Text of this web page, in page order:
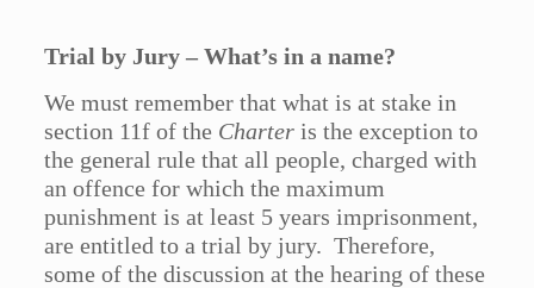
Trial by Jury – What’s in a name?
We must remember that what is at stake in
section 11f of the Charter is the exception to
the general rule that all people, charged with
an offence for which the maximum
punishment is at least 5 years imprisonment,
are entitled to a trial by jury. Therefore,
some of the discussion at the hearing of these